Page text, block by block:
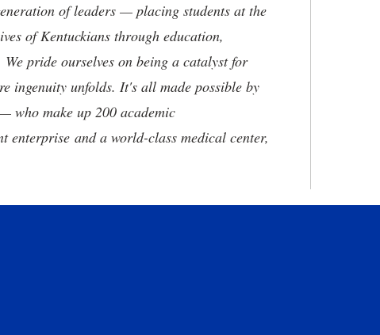
of leaders — placing students at the
of Kentuckians through education,
pride ourselves on being a catalyst for
ingenuity unfolds. It's all made possible by
who make up 200 academic
enterprise and a world-class medical center,